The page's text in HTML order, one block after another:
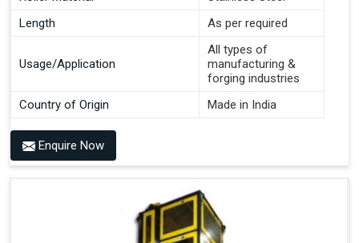
Length
As per required
Usage/Application
All types of
manufacturing &
forging industries
Country of Origin
Made in India
Enquire Now